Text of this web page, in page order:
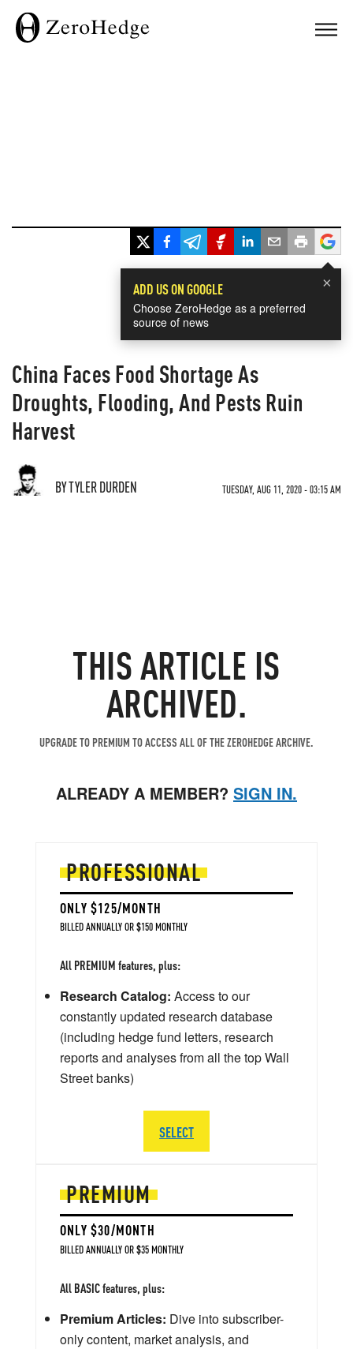
×
ADD US ON GOOGLE
Choose ZeroHedge as a preferred
source of news
China Faces Food Shortage As
Droughts, Flooding, And Pests Ruin
Harvest
BY TYLER DURDEN TUESDAY, AUG 11, 2020 - 03:15 AM
THIS ARTICLE IS
ARCHIVED.
UPGRADE TO PREMIUM TO ACCESS ALL OF THE ZEROHEDGE ARCHIVE.
ALREADY A MEMBER? SIGN IN.
PREMIUM
ONLY $30/MONTH
BILLED ANNUALLY OR $35 MONTHLY
All BASIC features, plus:
Premium Articles: Dive into subscriber-
only content, market analysis, and
PROFESSIONAL
ONLY $125/MONTH
BILLED ANNUALLY OR $150 MONTHLY
All PREMIUM features, plus:
Research Catalog: Access to our
constantly updated research database
(including hedge fund letters, research
reports and analyses from all the top Wall
Street banks)
SELECT